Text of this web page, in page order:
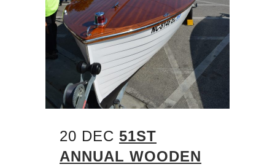
20 DEC 51ST
ANNUAL WOODEN